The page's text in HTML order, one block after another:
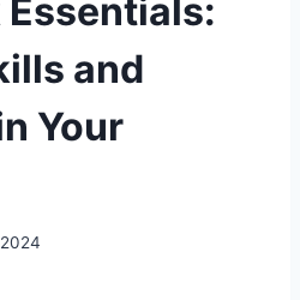
and
Your